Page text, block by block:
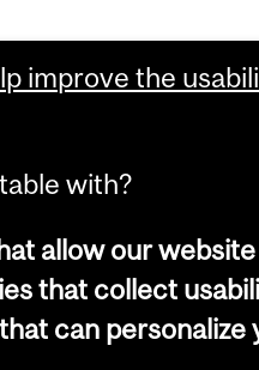
improve the
with?
allow our
that collect
can personalize